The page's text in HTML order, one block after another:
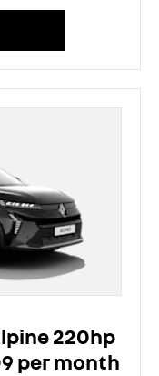
220hp
per month